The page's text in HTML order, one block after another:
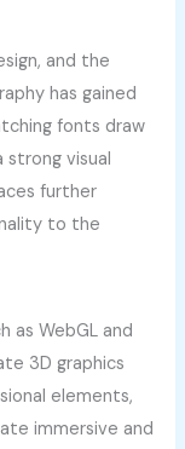
and the
has gained
fonts draw
visual
further
to the
as WebGL and
3D graphics
elements,
immersive and